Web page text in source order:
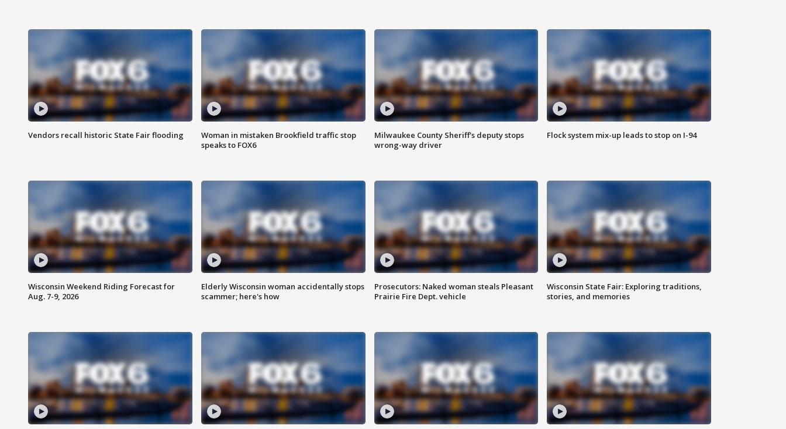
Vendors recall historic State Fair flooding
Woman in mistaken Brookfield traffic stop
speaks to FOX6
Milwaukee County Sheriff's deputy stops
wrong-way driver
Flock system mix-up leads to stop on I-94
Wisconsin Weekend Riding Forecast for
Aug. 7-9, 2026
Elderly Wisconsin woman accidentally stops
scammer; here's how
Prosecutors: Naked woman steals Pleasant
Prairie Fire Dept. vehicle
Wisconsin State Fair: Exploring traditions,
stories, and memories